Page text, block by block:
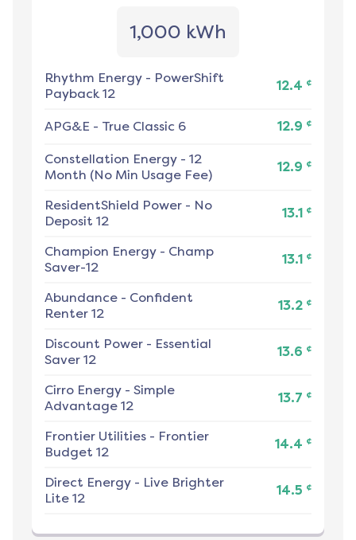
1,000 kWh
Rhythm Energy - PowerShift
Payback 12
12.4 ¢
APG&E - True Classic 6 12.9 ¢
Constellation Energy - 12
Month (No Min Usage Fee)
12.9 ¢
ResidentShield Power - No
Deposit 12
13.1 ¢
Champion Energy - Champ
Saver-12
13.1 ¢
Abundance - Confident
Renter 12
13.2 ¢
Discount Power - Essential
Saver 12
13.6 ¢
Cirro Energy - Simple
Advantage 12
13.7 ¢
Frontier Utilities - Frontier
Budget 12
14.4 ¢
Direct Energy - Live Brighter
Lite 12
14.5 ¢